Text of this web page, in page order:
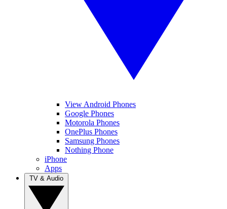
View Android Phones
Google Phones
Motorola Phones
OnePlus Phones
Samsung Phones
Nothing Phone
iPhone
Apps